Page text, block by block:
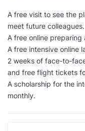
A free visit to see the
meet future colleagues.
A free online
A free intensive online
2 weeks of face-to-
and free flight tickets
A scholarship for the
monthly.